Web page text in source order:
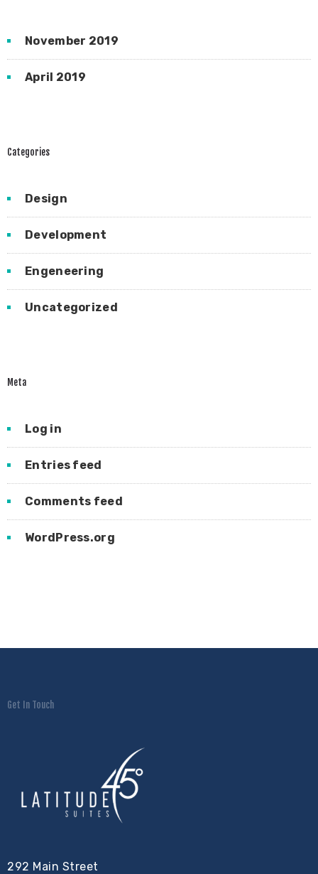
November 2019
April 2019
Categories
Design
Development
Engeneering
Uncategorized
Meta
Log in
Entries feed
Comments feed
WordPress.org
Get In Touch
292 Main Street